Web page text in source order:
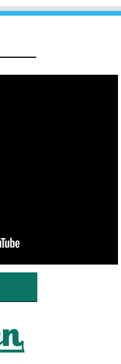
————